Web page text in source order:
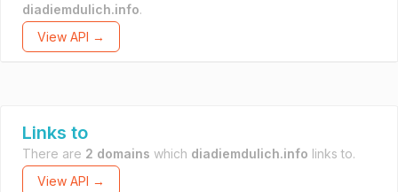
diadiemdulich.info.
View API →
Links to
There are 2 domains which diadiemdulich.info links to.
View API →